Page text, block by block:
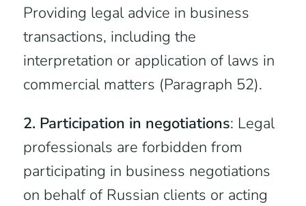
Providing legal advice in business
transactions, including the
interpretation or application of laws in
commercial matters (Paragraph 52).
2. Participation in negotiations: Legal
professionals are forbidden from
participating in business negotiations
on behalf of Russian clients or acting